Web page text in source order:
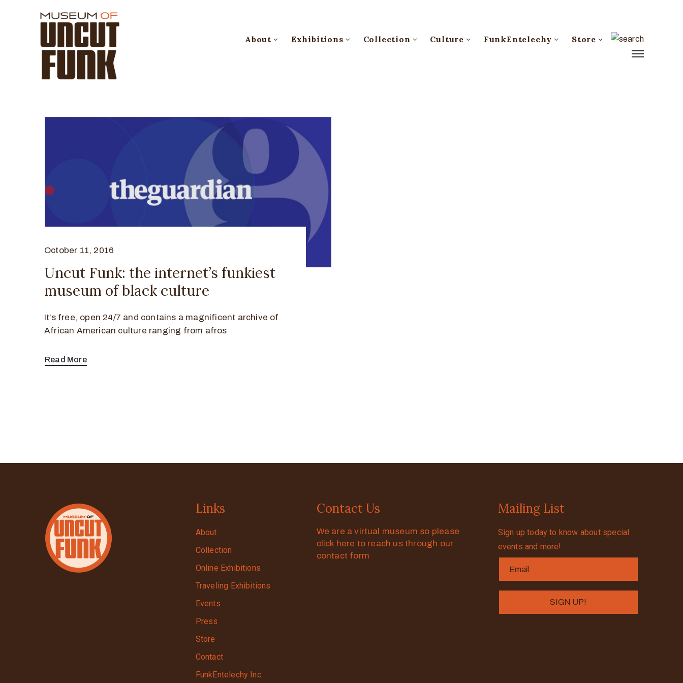
About Exhibitions Collection Culture FunkEntelechy Store
October 11, 2016
Uncut Funk: the internet’s funkiest
museum of black culture
It’s free, open 24/7 and contains a magnificent archive of
African American culture ranging from afros
Read More
Links
About
Collection
Online Exhibitions
Traveling Exhibitions
Events
Press
Store
Contact
FunkEntelechy Inc.
Contact Us
We are a virtual museum so please
click here to reach us through our
contact form
Mailing List
Sign up today to know about special
events and more!